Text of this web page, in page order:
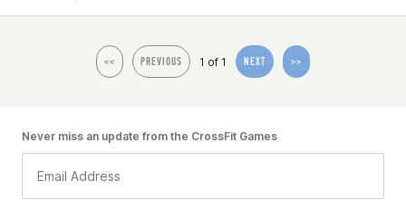
<< PREVIOUS 1 of 1 NEXT >>
Never miss an update from the CrossFit Games